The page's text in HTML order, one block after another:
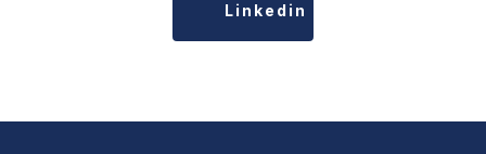
Linkedin